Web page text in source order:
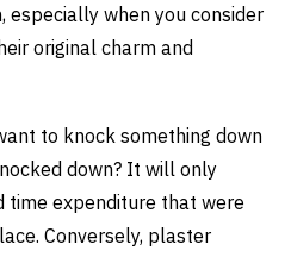
especially when you consider
original charm and
to knock something down
down? It will only
time expenditure that were
Conversely, plaster